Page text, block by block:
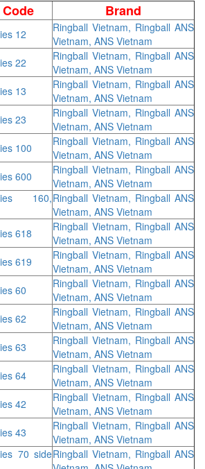
Code Brand
12
Ringball Vietnam, Ringball ANS
Vietnam, ANS Vietnam
22
Ringball Vietnam, Ringball ANS
Vietnam, ANS Vietnam
13
Ringball Vietnam, Ringball ANS
Vietnam, ANS Vietnam
23
Ringball Vietnam, Ringball ANS
Vietnam, ANS Vietnam
100
Ringball Vietnam, Ringball ANS
Vietnam, ANS Vietnam
600
Ringball Vietnam, Ringball ANS
Vietnam, ANS Vietnam
160,Ringball Vietnam, Ringball ANS
Vietnam, ANS Vietnam
618
Ringball Vietnam, Ringball ANS
Vietnam, ANS Vietnam
619
Ringball Vietnam, Ringball ANS
Vietnam, ANS Vietnam
60
Ringball Vietnam, Ringball ANS
Vietnam, ANS Vietnam
62
Ringball Vietnam, Ringball ANS
Vietnam, ANS Vietnam
63
Ringball Vietnam, Ringball ANS
Vietnam, ANS Vietnam
64
Ringball Vietnam, Ringball ANS
Vietnam, ANS Vietnam
42
Ringball Vietnam, Ringball ANS
Vietnam, ANS Vietnam
43
Ringball Vietnam, Ringball ANS
Vietnam, ANS Vietnam
70 sideRingball Vietnam, Ringball ANS